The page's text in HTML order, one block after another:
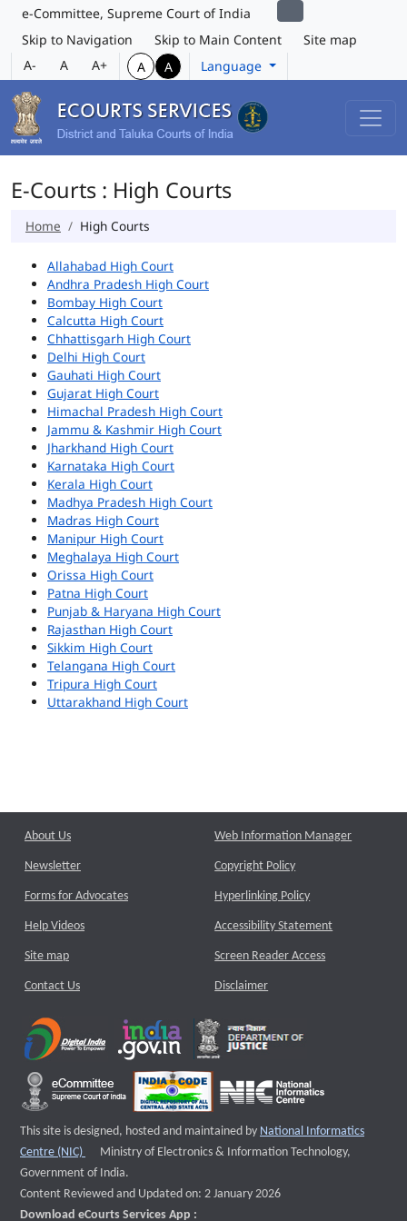
e-Committee, Supreme Court of India
Skip to Navigation
Skip to Main Content
Site map
A-
A A+ A A Language
E-Courts : High Courts
Home High Courts
Allahabad High Court
Andhra Pradesh High Court
Bombay High Court
Calcutta High Court
Chhattisgarh High Court
Delhi High Court
Gauhati High Court
Gujarat High Court
Himachal Pradesh High Court
Jammu & Kashmir High Court
Jharkhand High Court
Karnataka High Court
Kerala High Court
Madhya Pradesh High Court
Madras High Court
Manipur High Court
Meghalaya High Court
Orissa High Court
Patna High Court
Punjab & Haryana High Court
Rajasthan High Court
Sikkim High Court
Telangana High Court
Tripura High Court
Uttarakhand High Court
About Us
Newsletter
Forms for Advocates
Help Videos
Site map
Contact Us
Web Information Manager
Copyright Policy
Hyperlinking Policy
Accessibility Statement
Screen Reader Access
Disclaimer
This site is designed, hosted and maintained by National Informatics
Centre (NIC)
External website that opens a new window
Ministry of Electronics & Information Technology,
Government of India.
Content Reviewed and Updated on: 2 January 2026
Download eCourts Services App :